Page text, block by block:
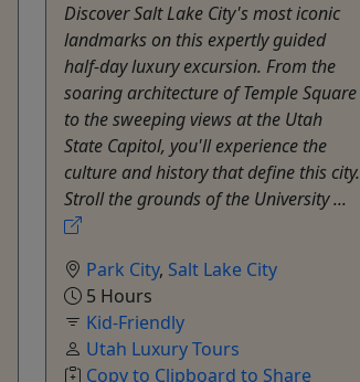
Discover Salt Lake City's most iconic
landmarks on this expertly guided
half-day luxury excursion. From the
soaring architecture of Temple Square
to the sweeping views at the Utah
State Capitol, you'll experience the
culture and history that define this city.
Stroll the grounds of the University ...
Park City, Salt Lake City
5 Hours
Kid-Friendly
Utah Luxury Tours
Copy to Clipboard to Share